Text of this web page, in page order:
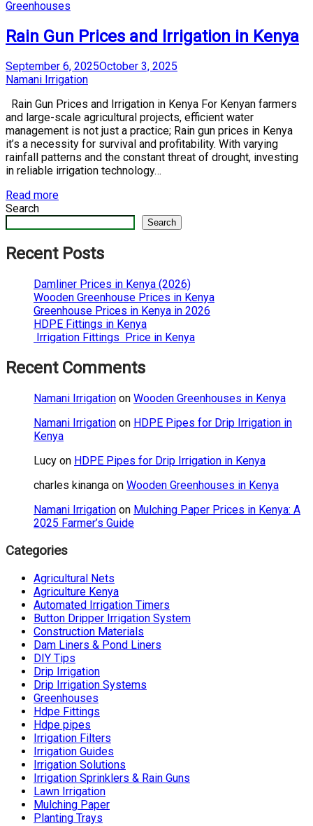
Posted
Greenhouses
Rain Gun Prices and Irrigation in Kenya
Posted
on
September 6, 2025October 3, 2025
by
Namani Irrigation
Rain Gun Prices and Irrigation in Kenya For Kenyan farmers
and large-scale agricultural projects, efficient water
management is not just a practice; Rain gun prices in Kenya
it’s a necessity for survival and profitability. With varying
rainfall patterns and the constant threat of drought, investing
in reliable irrigation technology…
Read more
Search
Search
Recent Posts
Damliner Prices in Kenya (2026)
Wooden Greenhouse Prices in Kenya
Greenhouse Prices in Kenya in 2026
HDPE Fittings in Kenya
Irrigation Fittings Price in Kenya
Recent Comments
Namani Irrigation on Wooden Greenhouses in Kenya
Namani Irrigation on HDPE Pipes for Drip Irrigation in
Kenya
Lucy on HDPE Pipes for Drip Irrigation in Kenya
charles kinanga on Wooden Greenhouses in Kenya
Namani Irrigation on Mulching Paper Prices in Kenya: A
2025 Farmer’s Guide
Categories
Agricultural Nets
Agriculture Kenya
Automated Irrigation Timers
Button Dripper Irrigation System
Construction Materials
Dam Liners & Pond Liners
DIY Tips
Drip Irrigation
Drip Irrigation Systems
Greenhouses
Hdpe Fittings
Hdpe pipes
Irrigation Filters
Irrigation Guides
Irrigation Solutions
Irrigation Sprinklers & Rain Guns
Lawn Irrigation
Mulching Paper
Planting Trays